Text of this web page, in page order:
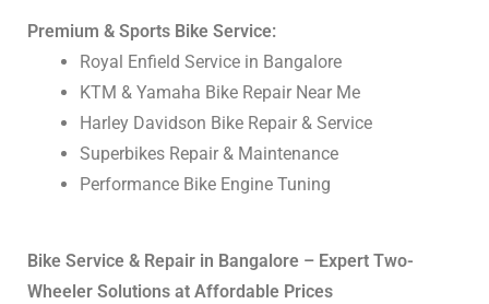
Premium & Sports Bike Service:
Royal Enfield Service in Bangalore
KTM & Yamaha Bike Repair Near Me
Harley Davidson Bike Repair & Service
Superbikes Repair & Maintenance
Performance Bike Engine Tuning
Bike Service & Repair in Bangalore – Expert Two-
Wheeler Solutions at Affordable Prices